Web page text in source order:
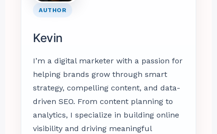
AUTHOR
Kevin
I’m a digital marketer with a passion for
helping brands grow through smart
strategy, compelling content, and data-
driven SEO. From content planning to
analytics, I specialize in building online
visibility and driving meaningful